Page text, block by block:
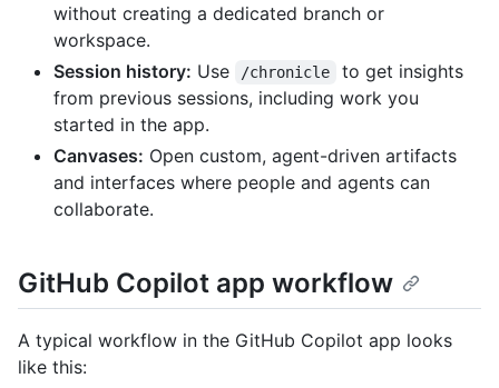
without creating a dedicated branch or
workspace.
Session history: Use /chronicle
to get insights
from previous sessions, including work you
started in the app.
Canvases: Open custom, agent-driven artifacts
and interfaces where people and agents can
collaborate.
GitHub Copilot app workflow
A typical workflow in the GitHub Copilot app looks
like this: